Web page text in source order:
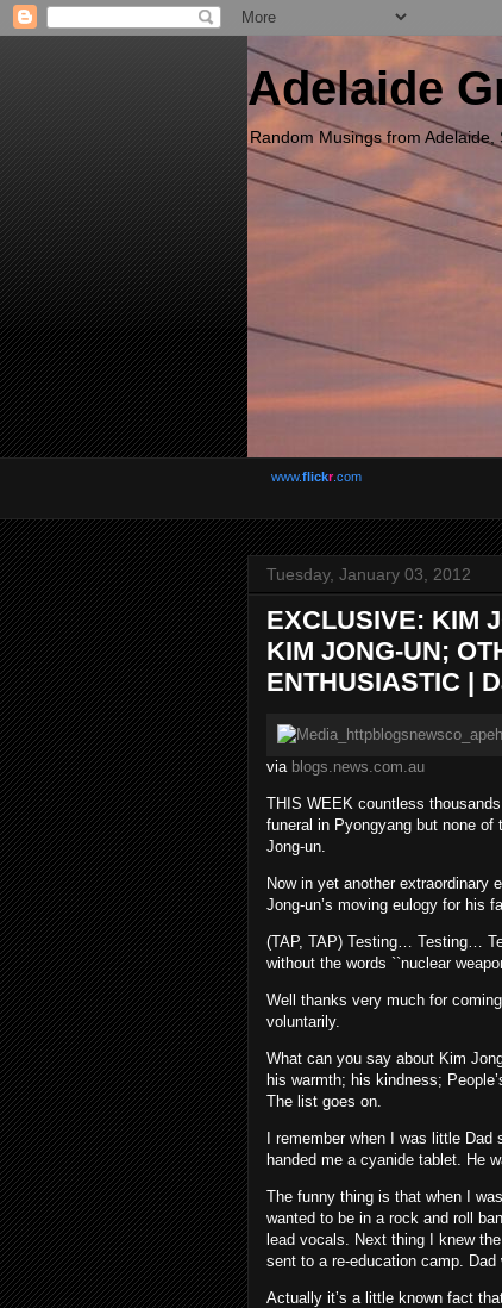
Adelaide
Random Musings from
www.flickr .com
Tuesday, January 03, 2012
EXCLUSIVE: KIM
KIM JONG-UN;
ENTHUSIASTIC |
via blogs.news.com.au
THIS WEEK countless
funeral in Pyongyang but none
Jong-un.
Now in yet another extraordinary
Jong-un’s moving eulogy for his
(TAP, TAP) Testing… Testing…
without the words ``nuclear
Well thanks very much for
voluntarily.
What can you say about Kim
his warmth; his kindness;
The list goes on.
I remember when I was little
handed me a cyanide tablet. He
The funny thing is that when I
wanted to be in a rock and roll
lead vocals. Next thing I knew
sent to a re-education camp.
Actually it’s a little known fact